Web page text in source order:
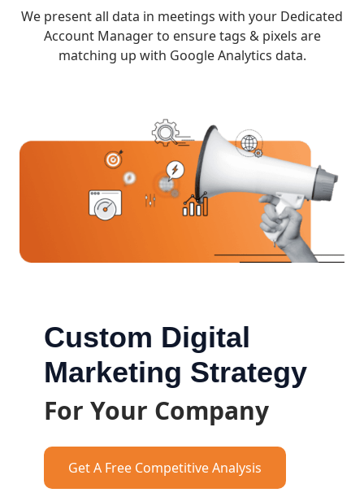
We present all data in meetings with your Dedicated
Account Manager to ensure tags & pixels are
matching up with Google Analytics data.
Custom Digital
Marketing Strategy
For Your Company
Get A Free Competitive Analysis